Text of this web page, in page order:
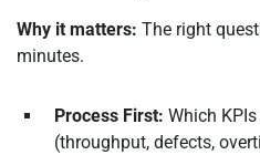
Why it matters: The right
minutes.
Process First: Which
(throughput, defects,